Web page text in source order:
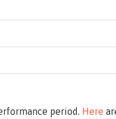
period. Here